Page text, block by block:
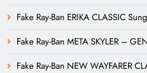
Fake Ray-Ban ERIKA CLASSIC
Fake Ray-Ban META SKYLER –
Fake Ray-Ban NEW WAYFARER